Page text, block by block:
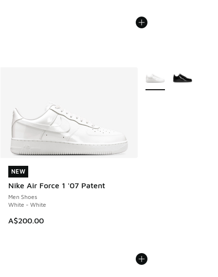
NEW
Nike Air Force 1 '07 Patent
Men Shoes
White - White
A$200.00
NEW
More Colors Available